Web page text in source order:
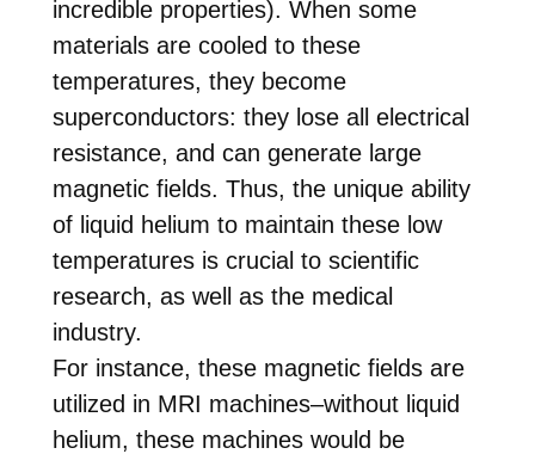
incredible properties). When some
materials are cooled to these
temperatures, they become
superconductors: they lose all electrical
resistance, and can generate large
magnetic fields. Thus, the unique ability
of liquid helium to maintain these low
temperatures is crucial to scientific
research, as well as the medical
industry.
For instance, these magnetic fields are
utilized in MRI machines–without liquid
helium, these machines would be